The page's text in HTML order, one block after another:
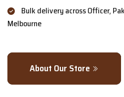
Bulk delivery across Officer,
Melbourne
About Our Store